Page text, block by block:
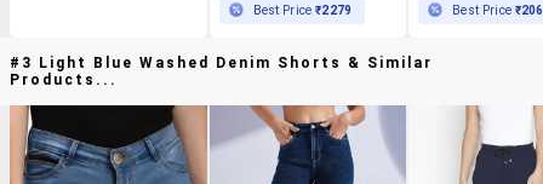
Best Price₹2279 Best Price
#3 Light Blue Washed Denim Shorts & Similar
Products...